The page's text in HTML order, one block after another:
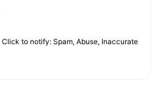
Click to notify: Spam, Abuse, Inaccurate